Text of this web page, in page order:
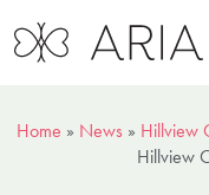
Home » News » Hillview
Hillview